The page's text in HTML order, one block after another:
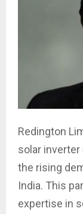
Redington
solar inverter
the rising
India. This
expertise in